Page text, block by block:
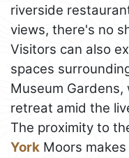
riverside
views, there's no
Visitors can also
spaces
Museum
retreat amid the
The proximity to
York Moors